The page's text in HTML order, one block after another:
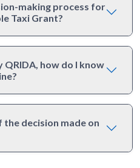
making process for
Taxi Grant?
QRIDA, how do I know
the decision made on